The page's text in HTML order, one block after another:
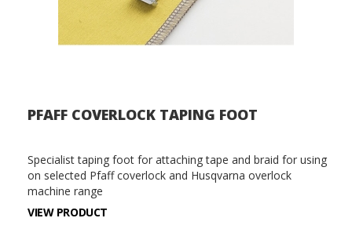
PFAFF COVERLOCK TAPING FOOT
Specialist taping foot for attaching tape and braid for using
on selected Pfaff coverlock and Husqvarna overlock
machine range
VIEW PRODUCT